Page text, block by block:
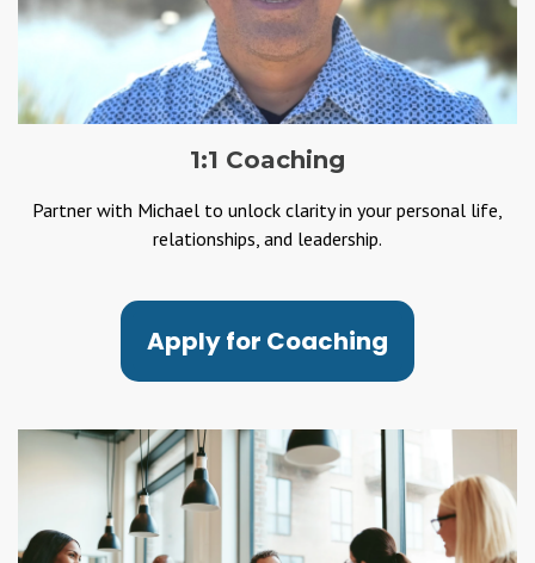
1:1 Coaching
Partner with Michael to unlock clarity in your personal life,
relationships, and leadership.
Apply for Coaching